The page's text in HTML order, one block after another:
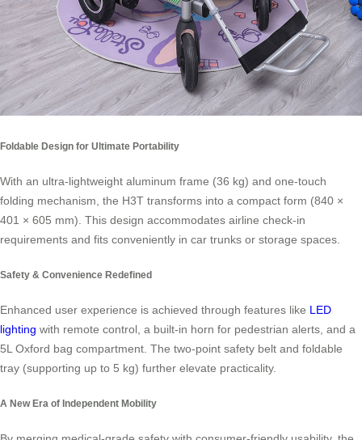
Foldable Design for Ultimate Portability
With an ultra-lightweight aluminum frame (36 kg) and one-touch
folding mechanism, the H3T transforms into a compact form (840 ×
401 × 605 mm). This design accommodates airline check-in
requirements and fits conveniently in car trunks or storage spaces.
Safety & Convenience Redefined
Enhanced user experience is achieved through features like LED
lighting with remote control, a built-in horn for pedestrian alerts, and a
5L Oxford bag compartment. The two-point safety belt and foldable
tray (supporting up to 5 kg) further elevate practicality.
A New Era of Independent Mobility